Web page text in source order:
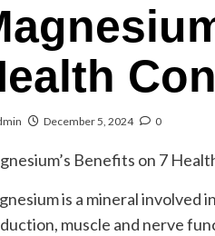
December 5, 2024 0
is a mineral involved
muscle and nerve